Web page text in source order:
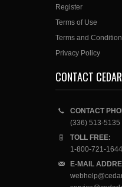
Register
Terms of Use
Terms and
Privacy Policy
CONTACT
CONTACT
(336) 513-5135
TOLL FREE:
1-800-721-1644
E-MAIL